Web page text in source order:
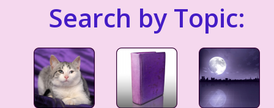
Search by Topic: